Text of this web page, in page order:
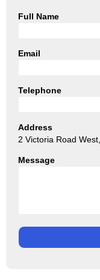
Full Name
Email
Telephone
Address
2 Victoria Road
Message